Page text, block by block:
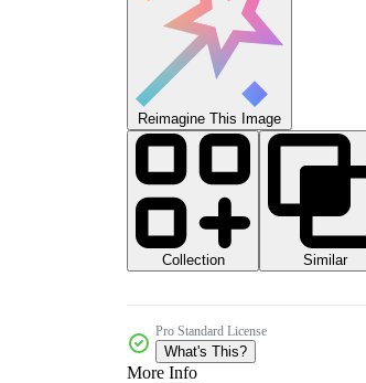
Reimagine This Image
Collection
Similar
Pro Standard License
What's This?
More Info